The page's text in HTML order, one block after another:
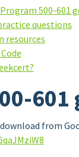
500-601
questions
resources
from